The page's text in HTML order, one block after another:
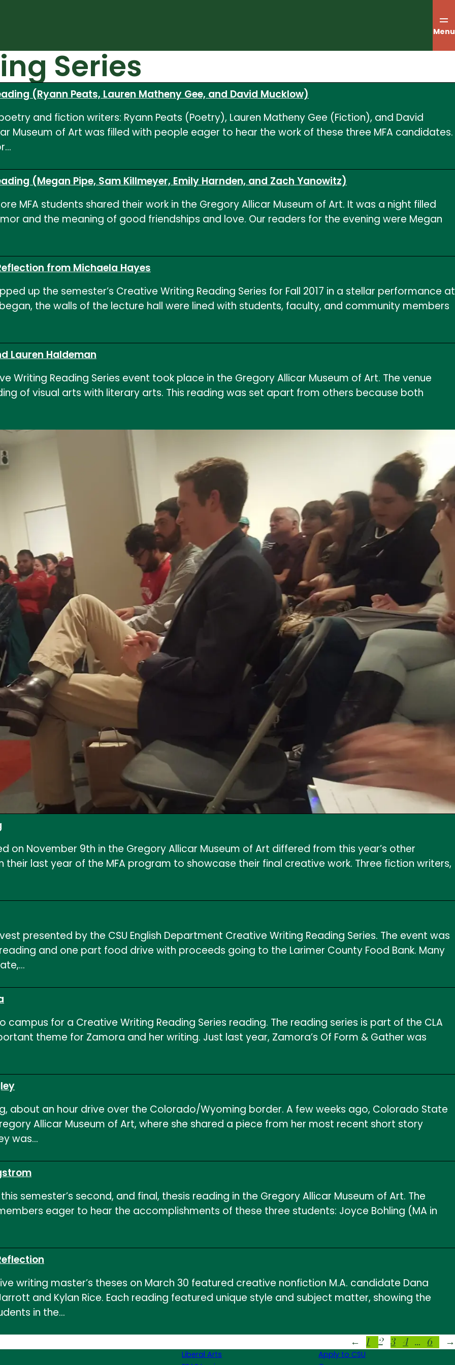
Menu
Series
(Ryann Peats, Lauren Matheny Gee, and David Mucklow)
and fiction writers: Ryann Peats (Poetry), Lauren Matheny Gee (Fiction), and David
Museum of Art was filled with people eager to hear the work of these three MFA candidates.
(Megan Pipe, Sam Killmeyer, Emily Harnden, and Zach Yanowitz)
MFA students shared their work in the Gregory Allicar Museum of Art. It was a night filled
and the meaning of good friendships and love. Our readers for the evening were Megan
from Michaela Hayes
up the semester’s Creative Writing Reading Series for Fall 2017 in a stellar performance at
the walls of the lecture hall were lined with students, faculty, and community members
Lauren Haldeman
Writing Reading Series event took place in the Gregory Allicar Museum of Art. The venue
of visual arts with literary arts. This reading was set apart from others because both
on November 9th in the Gregory Allicar Museum of Art differed from this year’s other
last year of the MFA program to showcase their final creative work. Three fiction writers,
presented by the CSU English Department Creative Writing Reading Series. The event was
and one part food drive with proceeds going to the Larimer County Food Bank. Many
campus for a Creative Writing Reading Series reading. The reading series is part of the CLA
theme for Zamora and her writing. Just last year, Zamora’s Of Form & Gather was
about an hour drive over the Colorado/Wyoming border. A few weeks ago, Colorado State
Allicar Museum of Art, where she shared a piece from her most recent short story
was…
semester’s second, and final, thesis reading in the Gregory Allicar Museum of Art. The
eager to hear the accomplishments of these three students: Joyce Bohling (MA in
writing master’s theses on March 30 featured creative nonfiction M.A. candidate Dana
and Kylan Rice. Each reading featured unique style and subject matter, showing the
in the…
← 1 2 3 4 … 6 →
Liberal Arts
Apply to CSU